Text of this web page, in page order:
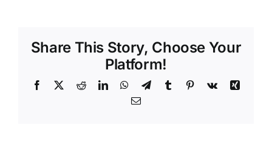
Share This Story, Choose Your
Platform!
Facebook RedditLinkedInWhatsApp
TelegramTumblr Pinterest
Vk
Xing
Email